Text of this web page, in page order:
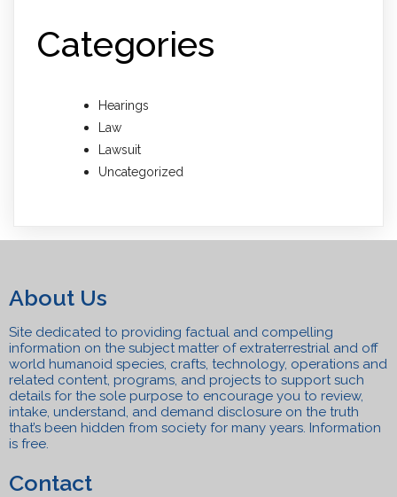
Categories
Hearings
Law
Lawsuit
Uncategorized
About Us
Site dedicated to providing factual and compelling
information on the subject matter of extraterrestrial and off
world humanoid species, crafts, technology, operations and
related content, programs, and projects to support such
details for the sole purpose to encourage you to review,
intake, understand, and demand disclosure on the truth
that’s been hidden from society for many years. Information
is free.
Contact